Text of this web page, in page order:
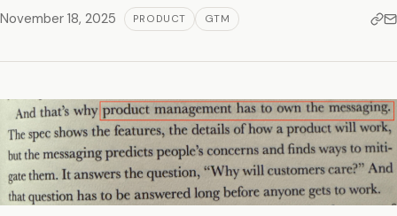
November 18, 2025 PRODUCT GTM